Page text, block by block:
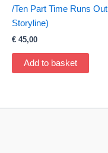
/Ten Part Time Runs Out
Storyline)
€ 45,00
Add to basket